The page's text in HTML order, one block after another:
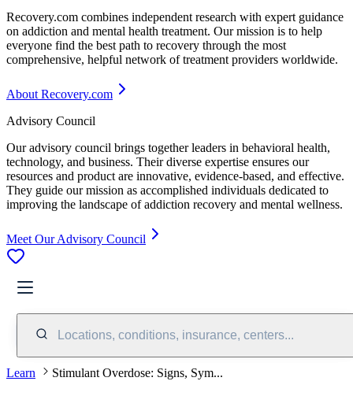
Recovery.com combines independent research with expert guidance
on addiction and mental health treatment. Our mission is to help
everyone find the best path to recovery through the most
comprehensive, helpful network of treatment providers worldwide.
About Recovery.com
Advisory Council
Our advisory council brings together leaders in behavioral health,
technology, and business. Their diverse expertise ensures our
resources and product are innovative, evidence-based, and effective.
They guide our mission as accomplished individuals dedicated to
improving the landscape of addiction recovery and mental wellness.
Meet Our Advisory Council
Locations, conditions, insurance, centers...
Learn Stimulant Overdose: Signs, Sym...